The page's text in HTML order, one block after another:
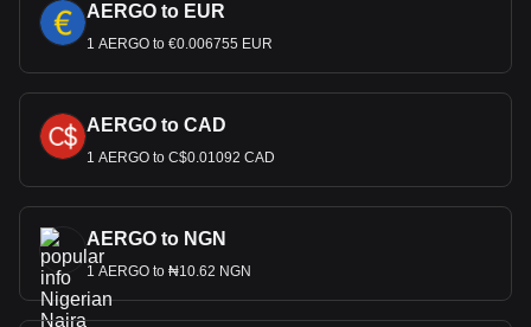
AERGO to EUR
1 AERGO to €0.006755 EUR
AERGO to CAD
1 AERGO to C$0.01092 CAD
AERGO to NGN
1 AERGO to ₦10.62 NGN